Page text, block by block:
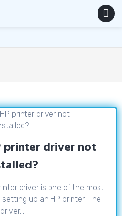
printer driver not
driver is one of the most
up an HP printer. The
driver...